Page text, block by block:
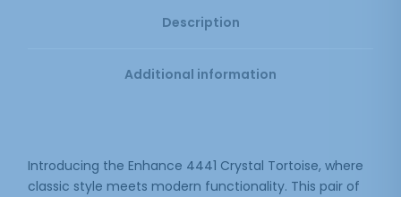
Description
Additional information
Introducing the Enhance 4441 Crystal Tortoise, where
classic style meets modern functionality. This pair of